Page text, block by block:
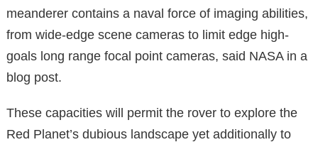
meanderer contains a naval force of imaging abilities,
from wide-edge scene cameras to limit edge high-
goals long range focal point cameras, said NASA in a
blog post.
These capacities will permit the rover to explore the
Red Planet’s dubious landscape yet additionally to